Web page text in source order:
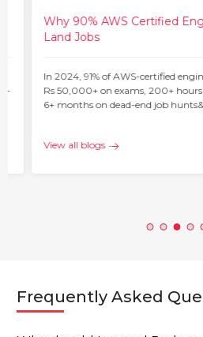
–
Why 90% AWS Certified
Land Jobs
In 2024, 91% of AWS-certified
Rs 50,000+ on exams, 200+ hours
6+ months on dead-end job
View all blogs
Frequently Asked